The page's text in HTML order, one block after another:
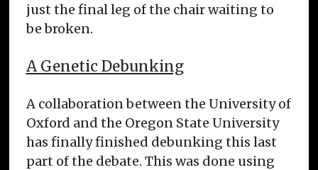
just the final leg of the chair waiting to
be broken.
A Genetic Debunking
A collaboration between the University of
Oxford and the Oregon State University
has finally finished debunking this last
part of the debate. This was done using